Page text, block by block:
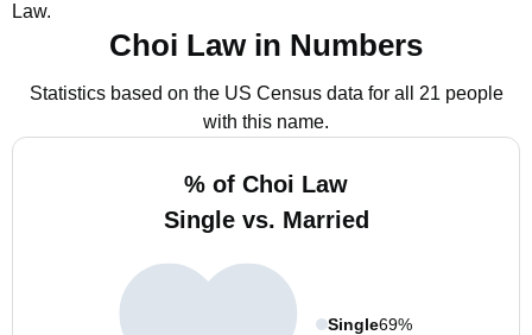
Law.
Choi Law in Numbers
Statistics based on the US Census data for all 21 people
with this name.
% of Choi Law
Single vs. Married
Single69%